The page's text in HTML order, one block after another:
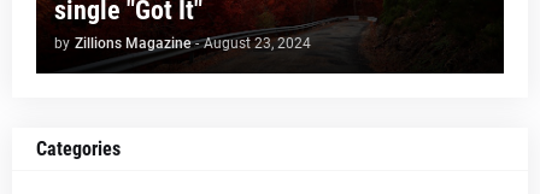
single "Got It"
by Zillions Magazine - August 23, 2024
Categories